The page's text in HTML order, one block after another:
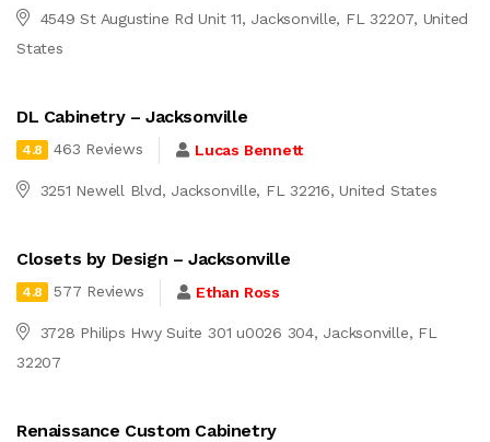
4549 St Augustine Rd Unit 11, Jacksonville, FL 32207, United
States
DL Cabinetry – Jacksonville
4.8 463 Reviews Lucas Bennett
3251 Newell Blvd, Jacksonville, FL 32216, United States
Closets by Design – Jacksonville
4.8 577 Reviews Ethan Ross
3728 Philips Hwy Suite 301 u0026 304, Jacksonville, FL
32207
Renaissance Custom Cabinetry